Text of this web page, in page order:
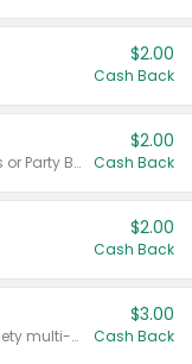
$2.00
Cash Back
Valid on 50 mL 20 ct Party Buckets or Party Boxes.
$2.00
Cash Back
$2.00
Cash Back
Valid on 8 count Vodka Spritz variety multi-packs.
$3.00
Cash Back